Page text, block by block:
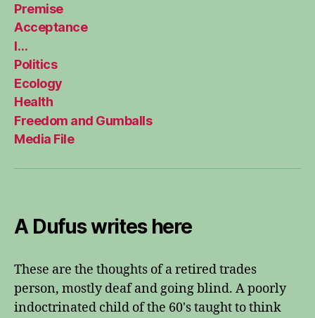
Premise
Acceptance
I…
Politics
Ecology
Health
Freedom and Gumballs
Media File
A Dufus writes here
These are the thoughts of a retired trades
person, mostly deaf and going blind. A poorly
indoctrinated child of the 60's taught to think